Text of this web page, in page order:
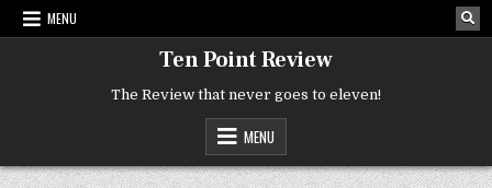
Skip
MENU
Ten Point Review
The Review that never goes to eleven!
MENU